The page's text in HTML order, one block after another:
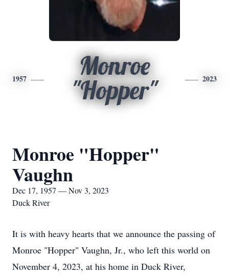
1957
Monroe
"Hopper"
2023
Monroe "Hopper"
Vaughn
Dec 17, 1957 — Nov 3, 2023
Duck River
It is with heavy hearts that we announce the passing of
Monroe "Hopper" Vaughn, Jr., who left this world on
November 4, 2023, at his home in Duck River,